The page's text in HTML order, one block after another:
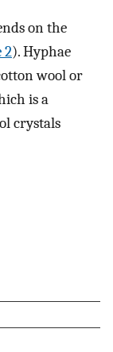
on the
2). Hyphae
wool or
is a
crystals